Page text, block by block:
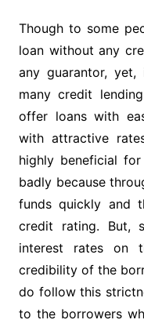
Though to some
loan without any
any guarantor,
many credit
offer loans with
with attractive
highly beneficial
badly because
funds quickly and
credit rating. But,
interest rates on
credibility of the
do follow this
to the borrowers